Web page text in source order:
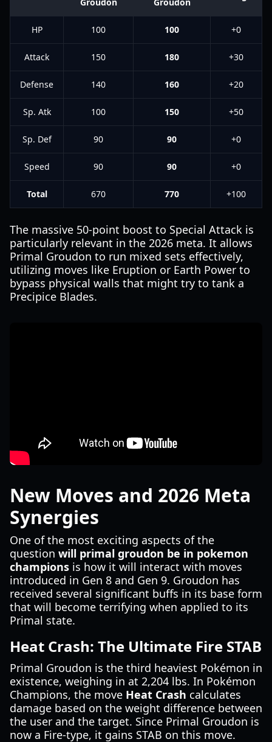
HP 100 100 +0
Attack 150 180 +30
Defense 140 160 +20
Sp. Atk 100 150 +50
Sp. Def 90 90 +0
Speed 90 90 +0
Total 670 770 +100
The massive 50-point boost to Special Attack is
particularly relevant in the 2026 meta. It allows
Primal Groudon to run mixed sets effectively,
utilizing moves like Eruption or Earth Power to
bypass physical walls that might try to tank a
Precipice Blades.
New Moves and 2026 Meta
Synergies
One of the most exciting aspects of the
question will primal groudon be in pokemon
champions is how it will interact with moves
introduced in Gen 8 and Gen 9. Groudon has
received several significant buffs in its base form
that will become terrifying when applied to its
Primal state.
Heat Crash: The Ultimate Fire STAB
Primal Groudon is the third heaviest Pokémon in
existence, weighing in at 2,204 lbs. In Pokémon
Champions, the move Heat Crash calculates
damage based on the weight difference between
the user and the target. Since Primal Groudon is
now a Fire-type, it gains STAB on this move.